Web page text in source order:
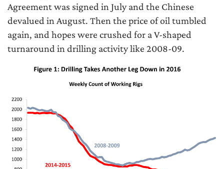
Agreement was signed in July and the Chinese
devalued in August. Then the price of oil tumbled
again, and hopes were crushed for a V-shaped
turnaround in drilling activity like 2008-09.